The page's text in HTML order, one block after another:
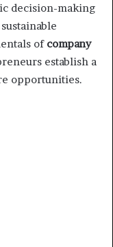
decision-making
of company
establish a
opportunities.